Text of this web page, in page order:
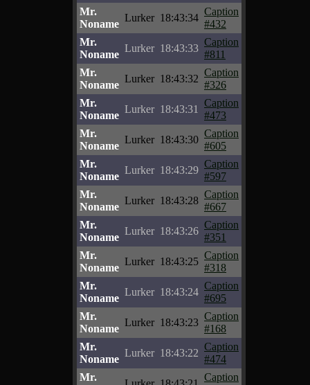
Mr.
Noname
Lurker 18:43:34
Caption
#432
Mr.
Noname
Lurker 18:43:33
Caption
#811
Mr.
Noname
Lurker 18:43:32
Caption
#326
Mr.
Noname
Lurker 18:43:31
Caption
#473
Mr.
Noname
Lurker 18:43:30
Caption
#605
Mr.
Noname
Lurker 18:43:29
Caption
#597
Mr.
Noname
Lurker 18:43:28
Caption
#667
Mr.
Noname
Lurker 18:43:26
Caption
#351
Mr.
Noname
Lurker 18:43:25
Caption
#318
Mr.
Noname
Lurker 18:43:24
Caption
#695
Mr.
Noname
Lurker 18:43:23
Caption
#168
Mr.
Noname
Lurker 18:43:22
Caption
#474
Mr.
Caption